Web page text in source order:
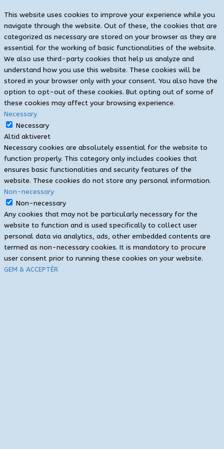
This website uses cookies to improve your experience while you
navigate through the website. Out of these, the cookies that are
categorized as necessary are stored on your browser as they are
essential for the working of basic functionalities of the website.
We also use third-party cookies that help us analyze and
understand how you use this website. These cookies will be
stored in your browser only with your consent. You also have the
option to opt-out of these cookies. But opting out of some of
these cookies may affect your browsing experience.
Necessary
Necessary
Altid aktiveret
Necessary cookies are absolutely essential for the website to
function properly. This category only includes cookies that
ensures basic functionalities and security features of the
website. These cookies do not store any personal information.
Non-necessary
Non-necessary
Any cookies that may not be particularly necessary for the
website to function and is used specifically to collect user
personal data via analytics, ads, other embedded contents are
termed as non-necessary cookies. It is mandatory to procure
user consent prior to running these cookies on your website.
GEM & ACCEPTÈR